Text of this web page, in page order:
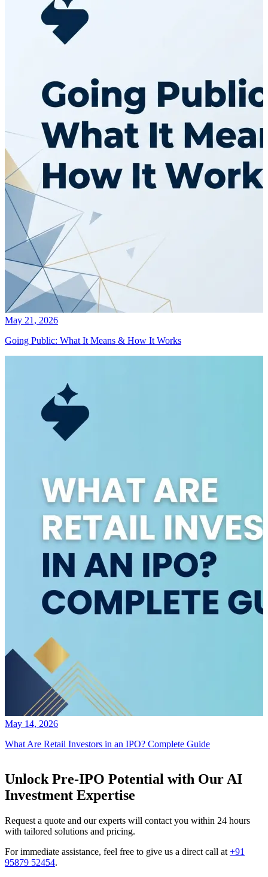
May 21, 2026
Going Public: What It Means & How It Works
May 14, 2026
What Are Retail Investors in an IPO? Complete Guide
Unlock Pre-IPO Potential with Our AI
Investment Expertise
Request a quote and our experts will contact you within 24 hours
with tailored solutions and pricing.
For immediate assistance, feel free to give us a direct call at +91
95879 52454.